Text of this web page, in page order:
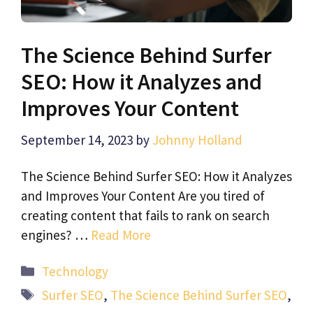
The Science Behind Surfer
SEO: How it Analyzes and
Improves Your Content
September 14, 2023 by Johnny Holland
The Science Behind Surfer SEO: How it Analyzes
and Improves Your Content Are you tired of
creating content that fails to rank on search
engines? … Read More
Categories
Technology
Tags
Surfer SEO, The Science Behind Surfer SEO,